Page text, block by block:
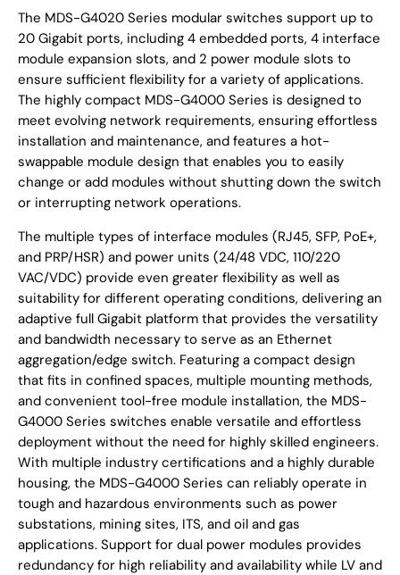
The MDS-G4020 Series modular switches support up to
20 Gigabit ports, including 4 embedded ports, 4 interface
module expansion slots, and 2 power module slots to
ensure sufficient flexibility for a variety of applications.
The highly compact MDS-G4000 Series is designed to
meet evolving network requirements, ensuring effortless
installation and maintenance, and features a hot-
swappable module design that enables you to easily
change or add modules without shutting down the switch
or interrupting network operations.
The multiple types of interface modules (RJ45, SFP, PoE+,
and PRP/HSR) and power units (24/48 VDC, 110/220
VAC/VDC) provide even greater flexibility as well as
suitability for different operating conditions, delivering an
adaptive full Gigabit platform that provides the versatility
and bandwidth necessary to serve as an Ethernet
aggregation/edge switch. Featuring a compact design
that fits in confined spaces, multiple mounting methods,
and convenient tool-free module installation, the MDS-
G4000 Series switches enable versatile and effortless
deployment without the need for highly skilled engineers.
With multiple industry certifications and a highly durable
housing, the MDS-G4000 Series can reliably operate in
tough and hazardous environments such as power
substations, mining sites, ITS, and oil and gas
applications. Support for dual power modules provides
redundancy for high reliability and availability while LV and